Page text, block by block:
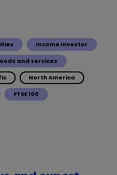
Income Investor
and services
North America
FTSE 100